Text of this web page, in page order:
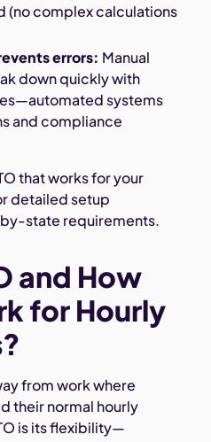
(no complex calculations
errors: Manual
down quickly with
systems
and compliance
that works for your
detailed setup
state requirements.
and How
for Hourly
from work where
their normal hourly
is its flexibility—